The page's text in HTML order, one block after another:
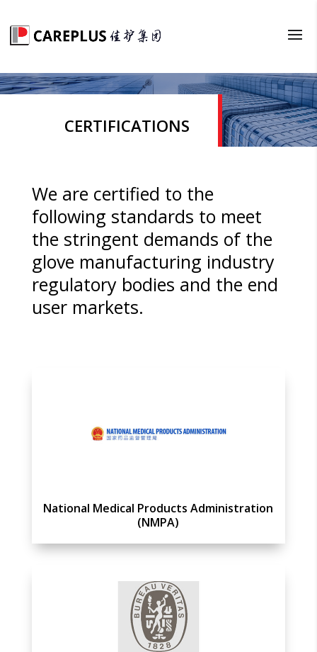
CERTIFICATIONS
We are certified to the
following standards to meet
the stringent demands of the
glove manufacturing industry
regulatory bodies and the end
user markets.
National Medical Products Administration
(NMPA)